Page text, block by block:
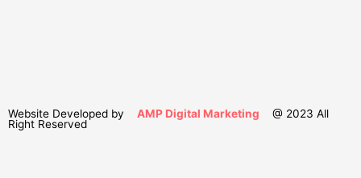
Website Developed by AMP Digital Marketing @ 2023 All
Right Reserved